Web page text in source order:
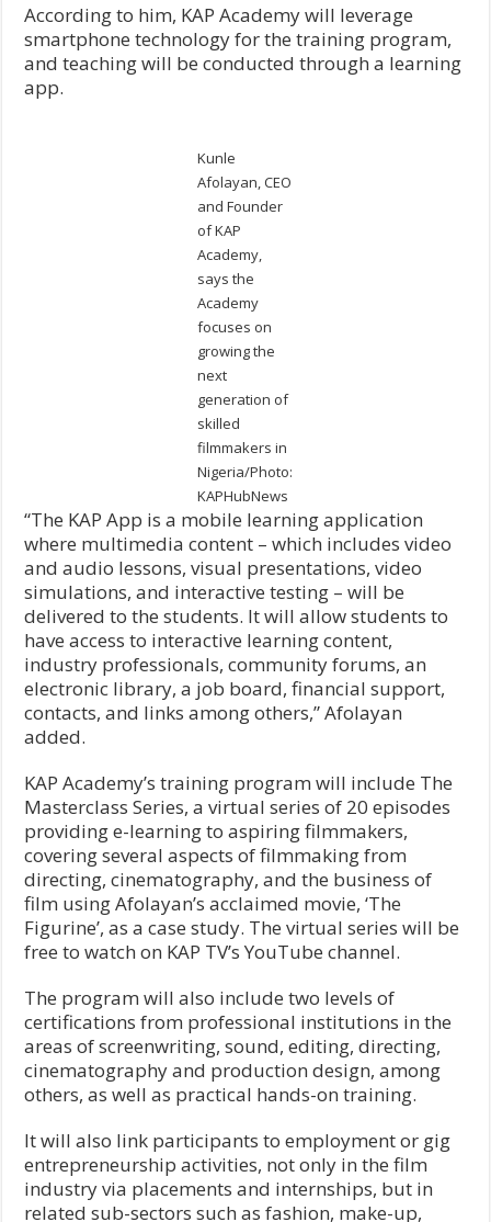
According to him, KAP Academy will leverage
smartphone technology for the training program,
and teaching will be conducted through a learning
app.
Kunle
Afolayan, CEO
and Founder
of KAP
Academy,
says the
Academy
focuses on
growing the
next
generation of
skilled
filmmakers in
Nigeria/Photo:
KAPHubNews
“The KAP App is a mobile learning application
where multimedia content – which includes video
and audio lessons, visual presentations, video
simulations, and interactive testing – will be
delivered to the students. It will allow students to
have access to interactive learning content,
industry professionals, community forums, an
electronic library, a job board, financial support,
contacts, and links among others,” Afolayan
added.
KAP Academy’s training program will include The
Masterclass Series, a virtual series of 20 episodes
providing e-learning to aspiring filmmakers,
covering several aspects of filmmaking from
directing, cinematography, and the business of
film using Afolayan’s acclaimed movie, ‘The
Figurine’, as a case study. The virtual series will be
free to watch on KAP TV’s YouTube channel.
The program will also include two levels of
certifications from professional institutions in the
areas of screenwriting, sound, editing, directing,
cinematography and production design, among
others, as well as practical hands-on training.
It will also link participants to employment or gig
entrepreneurship activities, not only in the film
industry via placements and internships, but in
related sub-sectors such as fashion, make-up,